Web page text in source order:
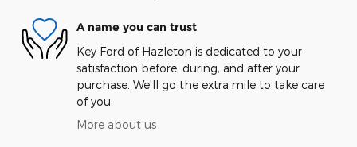
A name you can trust
Key Ford of Hazleton is dedicated to your
satisfaction before, during, and after your
purchase. We'll go the extra mile to take care
of you.
More about us